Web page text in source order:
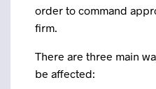
order to command
firm.
There are three main
be affected: